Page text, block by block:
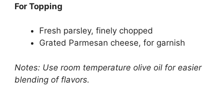
For Topping
Fresh parsley, finely chopped
Grated Parmesan cheese, for garnish
Notes: Use room temperature olive oil for easier
blending of flavors.